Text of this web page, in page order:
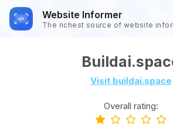
Website Informer
The richest source of website
Visit buildai.space
Overall rating: